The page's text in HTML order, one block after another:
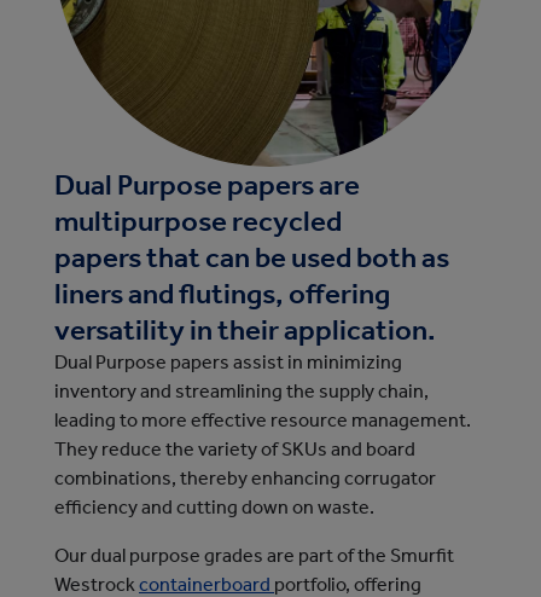
Dual Purpose papers are
multipurpose recycled
papers that can be used both as
liners and flutings, offering
versatility in their application.
Dual Purpose papers assist in minimizing
inventory and streamlining the supply chain,
leading to more effective resource management.
They reduce the variety of SKUs and board
combinations, thereby enhancing corrugator
efficiency and cutting down on waste.
Our dual purpose grades are part of the Smurfit
Westrock containerboard portfolio, offering